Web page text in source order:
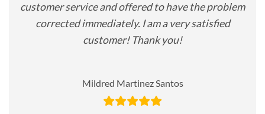
customer service and offered to have the problem
corrected immediately. I am a very satisfied
customer! Thank you!
Mildred Martinez Santos